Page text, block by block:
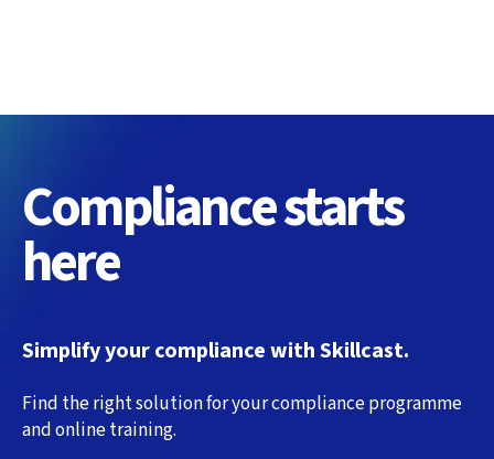
Compliance starts
here
Simplify your compliance with Skillcast.
Find the right solution for your compliance programme
and online training.